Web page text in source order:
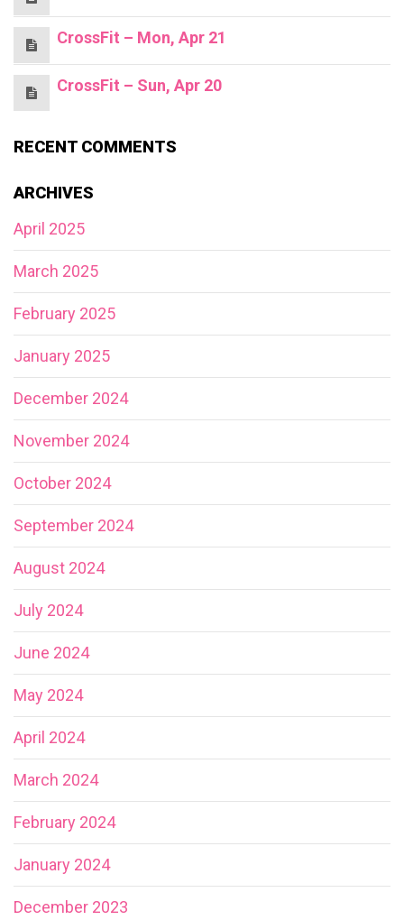
CrossFit – Mon, Apr 21
CrossFit – Sun, Apr 20
RECENT COMMENTS
ARCHIVES
April 2025
March 2025
February 2025
January 2025
December 2024
November 2024
October 2024
September 2024
August 2024
July 2024
June 2024
May 2024
April 2024
March 2024
February 2024
January 2024
December 2023